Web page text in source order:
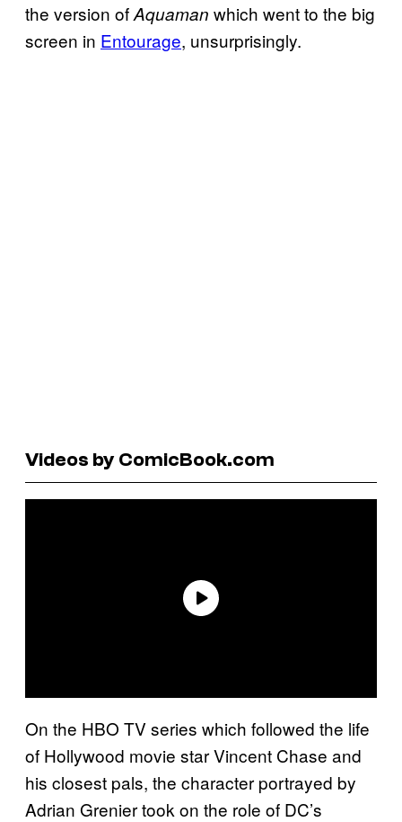
the version ofAquaman which went to the big
screen in Entourage, unsurprisingly.
Videos by ComicBook.com
On the HBO TV series which followed the life
of Hollywood movie star Vincent Chase and
his closest pals, the character portrayed by
Adrian Grenier took on the role of DC’s